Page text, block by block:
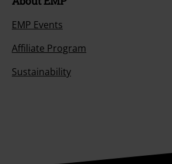
EMP Events
Affiliate Program
Sustainability